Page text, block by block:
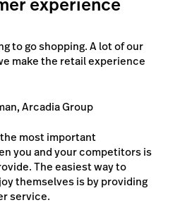
to go shopping. A lot of our
make the retail experience
Arcadia Group
most important
you and your competitors is
The easiest way to
themselves is by providing
service.